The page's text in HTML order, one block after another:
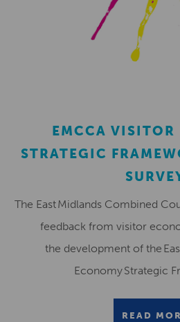
EMCCA VISITOR
STRATEGIC
The East Midlands Combined
feedback from visitor
the development of the
Economy Strategic
READ